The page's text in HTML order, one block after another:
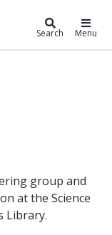
Search Menu
-
group and
at the Science
Library.